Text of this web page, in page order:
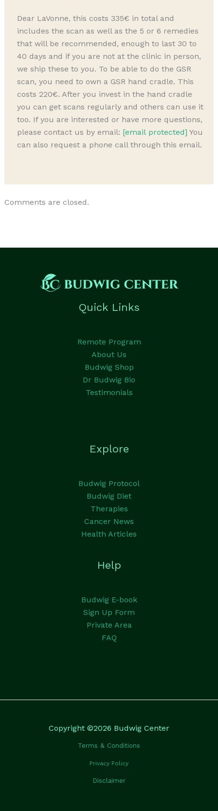
Dear LaVonne, this costs 335€ in total and
includes the scan as well as the 5 or 6 remedies
that will be recommended, enough to last 30 to
40 days and if you are not at the clinic in person,
we ship these to you. To be able to do the GSR
scan, you need to own a GSR hand cradle. This
costs 220€. After you invest in the hand cradle
you can get scans regularly and others can use it
too. If you are interested or have more questions,
please contact us by email: [email protected] You
can also request a phone call through this email.
Comments are closed.
Quick Links
Remote Program
About Us
Budwig Shop
Dr Budwig Bio
Testimonials
Explore
Budwig Protocol
Budwig Diet
Therapies
Cancer News
Health Articles
Help
Budwig E-book
Sign Up Form
Private Area
FAQ
Copyright ©2026 Budwig Center
Terms & Conditions
Privacy Policy
Disclaimer